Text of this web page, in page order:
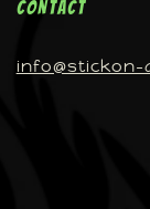
Contact
info@stickon-